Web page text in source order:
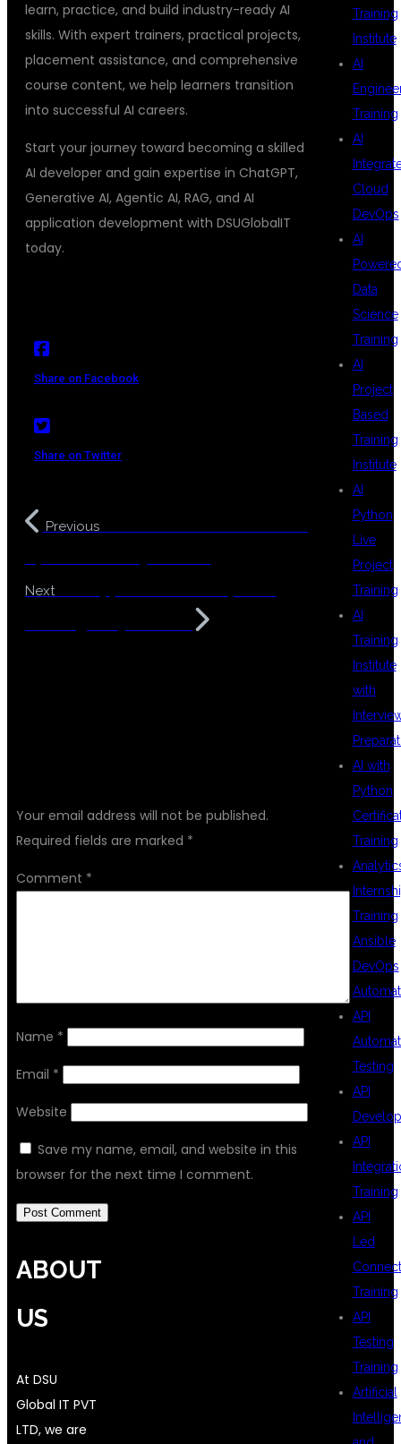
learn, practice, and build industry-ready AI
skills. With expert trainers, practical projects,
placement assistance, and comprehensive
course content, we help learners transition
into successful AI careers.
Start your journey toward becoming a skilled
AI developer and gain expertise in ChatGPT,
Generative AI, Agentic AI, RAG, and AI
application development with DSUGlobalIT
today.
Share on Facebook
Share on Twitter
Previous
NextLLM Application Development
Your email address will not be published.
Required fields are marked *
Comment *
Name *
Email *
Website
Save my name, email, and website in this
browser for the next time I comment.
Training
Institute
AI
Training
AI
Cloud
DevOps
AI
Data
Science
Training
AI
Project
Based
Training
Institute
AI
Python
Live
Project
Training
AI
Training
Institute
with
AI with
Python
Training
Training
Ansible
DevOps
API
Testing
API
API
Training
API
Led
Training
API
Testing
Training
Artificial
ABOUT
US
At DSU
Global IT PVT
LTD, we are